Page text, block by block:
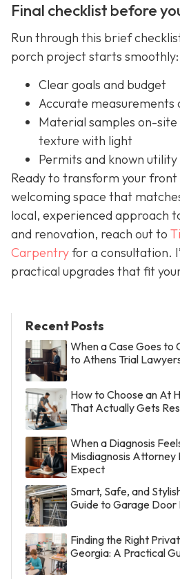
Final checklist before
Run through this brief
porch project starts smoothly:
Clear goals and budget
Accurate measurements
Material samples on-
texture with light
Permits and known
Ready to transform your
welcoming space that
local, experienced approach
and renovation, reach out to
Carpentryfor a consultation.
practical upgrades that fit
Recent Posts
When a Case Goes to
to Athens Trial
How to Choose an At
That Actually Gets
When a Diagnosis
Misdiagnosis
Expect
Smart, Safe, and
Guide to Garage Door
Finding the Right
Georgia: A Practical